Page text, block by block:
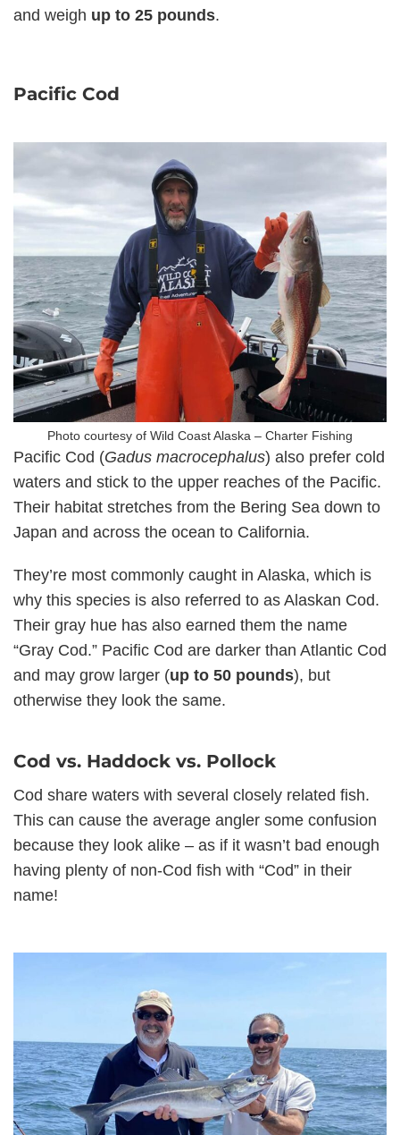
and weigh up to 25 pounds.
Pacific Cod
Photo courtesy of Wild Coast Alaska – Charter Fishing
Pacific Cod (Gadus macrocephalus) also prefer cold
waters and stick to the upper reaches of the Pacific.
Their habitat stretches from the Bering Sea down to
Japan and across the ocean to California.
They’re most commonly caught in Alaska, which is
why this species is also referred to as Alaskan Cod.
Their gray hue has also earned them the name
“Gray Cod.” Pacific Cod are darker than Atlantic Cod
and may grow larger (up to 50 pounds), but
otherwise they look the same.
Cod vs. Haddock vs. Pollock
Cod share waters with several closely related fish.
This can cause the average angler some confusion
because they look alike – as if it wasn’t bad enough
having plenty of non-Cod fish with “Cod” in their
name!